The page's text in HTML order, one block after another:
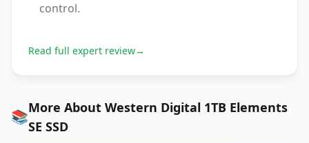
control.
Read full expert review→
📚More About Western Digital 1TB Elements
SE SSD